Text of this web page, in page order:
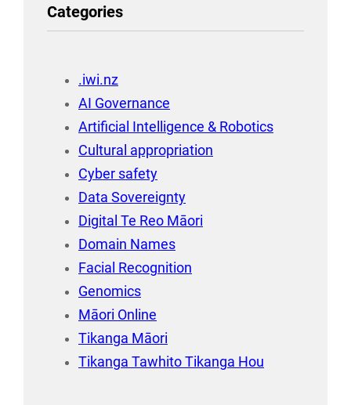
Categories
.iwi.nz
AI Governance
Artificial Intelligence & Robotics
Cultural appropriation
Cyber safety
Data Sovereignty
Digital Te Reo Māori
Domain Names
Facial Recognition
Genomics
Māori Online
Tikanga Māori
Tikanga Tawhito Tikanga Hou